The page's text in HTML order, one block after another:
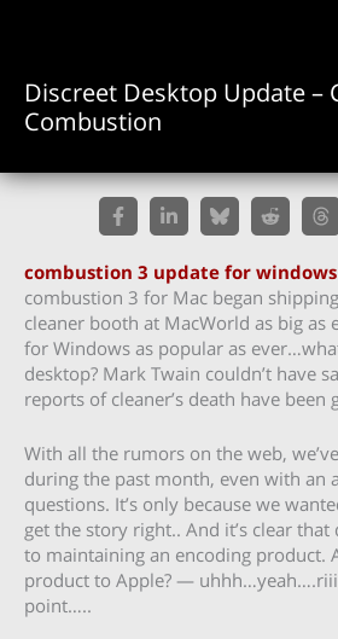
Discreet Desktop Update –
Combustion
combustion 3 update for
combustion 3 for Mac began
cleaner booth at MacWorld as big as
for Windows as popular as
desktop? Mark Twain couldn’t have
reports of cleaner’s death have been
With all the rumors on the web,
during the past month, even with an
questions. It’s only because we
get the story right.. And it’s clear
to maintaining an encoding product.
product to Apple? —
point…..